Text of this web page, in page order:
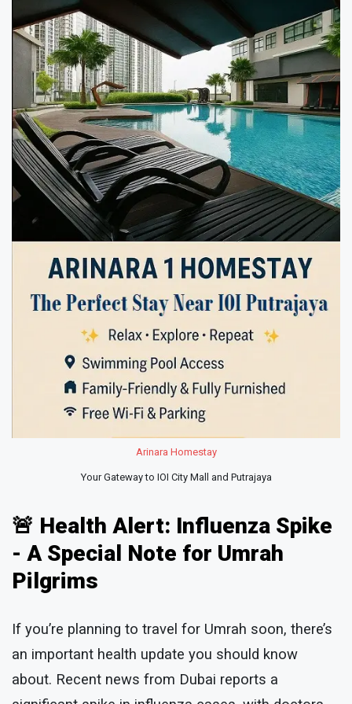
Arinara Homestay
Your Gateway to IOI City Mall and Putrajaya
🚨 Health Alert: Influenza Spike
- A Special Note for Umrah
Pilgrims
If you’re planning to travel for Umrah soon, there’s
an important health update you should know
about. Recent news from Dubai reports a